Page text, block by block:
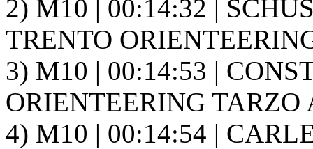
2) M10 | 00:14:32 |
TRENTO
3) M10 | 00:14:53 |
ORIENTEERING TARZO
4) M10 | 00:14:54 |